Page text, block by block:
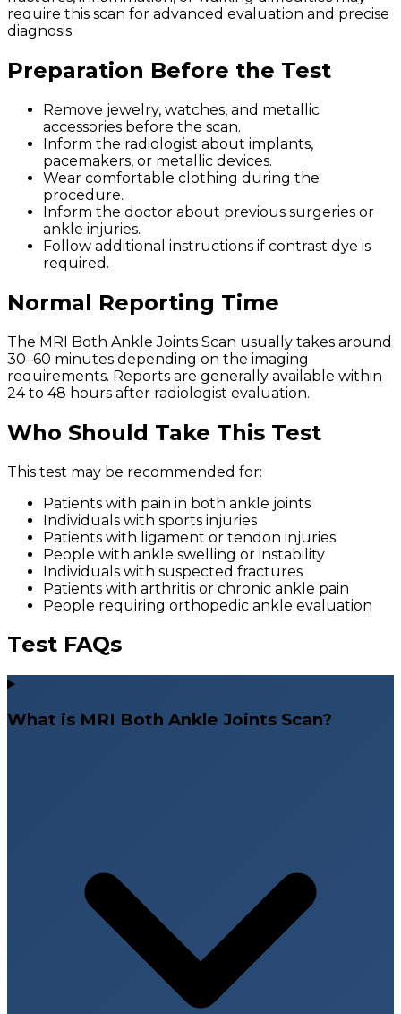
require this scan for advanced evaluation and precise
diagnosis.
Preparation Before the Test
Remove jewelry, watches, and metallic
accessories before the scan.
Inform the radiologist about implants,
pacemakers, or metallic devices.
Wear comfortable clothing during the
procedure.
Inform the doctor about previous surgeries or
ankle injuries.
Follow additional instructions if contrast dye is
required.
Normal Reporting Time
The MRI Both Ankle Joints Scan usually takes around
30–60 minutes depending on the imaging
requirements. Reports are generally available within
24 to 48 hours after radiologist evaluation.
Who Should Take This Test
This test may be recommended for:
Patients with pain in both ankle joints
Individuals with sports injuries
Patients with ligament or tendon injuries
People with ankle swelling or instability
Individuals with suspected fractures
Patients with arthritis or chronic ankle pain
People requiring orthopedic ankle evaluation
Test FAQs
What is MRI Both Ankle Joints Scan?